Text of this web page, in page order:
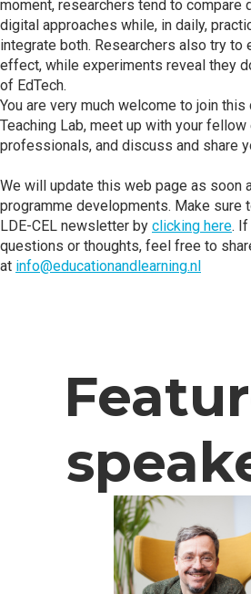
moment, researchers tend to compare
digital approaches while, in daily,
integrate both. Researchers also try to
effect, while experiments reveal they
of EdTech.
You are very much welcome to join
Teaching Lab, meet up with your fellow
professionals, and discuss and share
We will update this web page as soon
programme developments. Make sure
LDE-CEL newsletter by clicking here.
questions or thoughts, feel free to
at info@educationandlearning.nl